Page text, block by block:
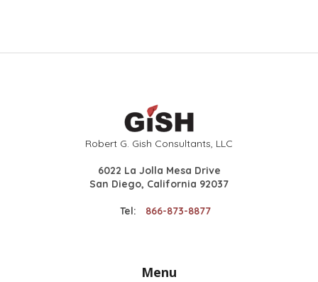
Robert G. Gish Consultants, LLC
6022 La Jolla Mesa Drive
San Diego, California 92037
Tel: 866-873-8877
Menu